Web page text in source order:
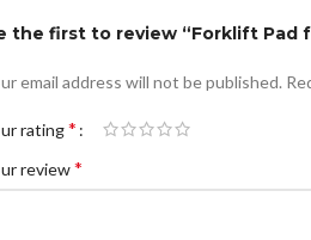
the first to review “Forklift Pad
email address will not be published.
rating*
review*